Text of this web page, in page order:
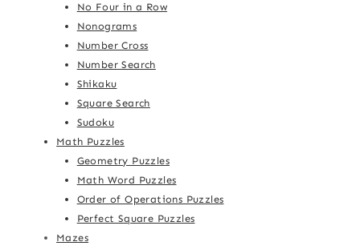
No Four in a Row
Nonograms
Number Cross
Number Search
Shikaku
Square Search
Sudoku
Math Puzzles
Geometry Puzzles
Math Word Puzzles
Order of Operations Puzzles
Perfect Square Puzzles
Mazes